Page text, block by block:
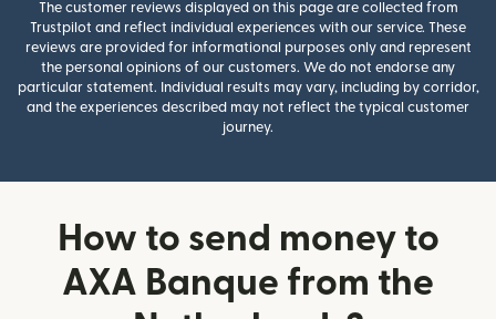
The customer reviews displayed on this page are collected from
Trustpilot and reflect individual experiences with our service. These
reviews are provided for informational purposes only and represent
the personal opinions of our customers. We do not endorse any
particular statement. Individual results may vary, including by corridor,
and the experiences described may not reflect the typical customer
journey.
How to send money to
AXA Banque from the